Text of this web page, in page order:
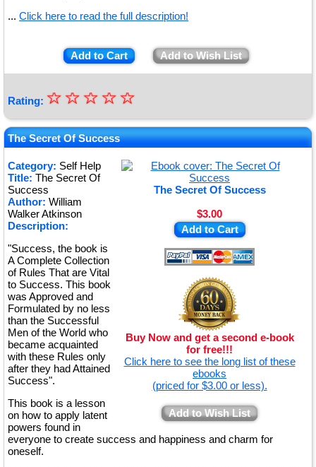
... Click here to read the full description!
Add to Cart Add to Wish List
Rating: ★
★
★
★
★
☆
☆
☆
☆
☆
The Secret Of Success
Category: Self Help
The Secret Of Success
$3.00
Add to Cart
Buy Now and get a second e-book
for free!!!
Click here to see the long list of these
ebooks
(priced for $3.00 or less).
Add to Wish List
Title: The Secret Of
Success
Author: William
Walker Atkinson
Description:
"Success, the book is
A Complete Collection
of Rules That are Vital
to Success. This book
was Approved and
Formulated by no less
than the Successful
Men of the World who
became acquainted
with these Rules only
after they had Attained
Success".
This book is a lesson
on how to apply latent
powers found in
everyone to create success and happiness and charm for
oneself.